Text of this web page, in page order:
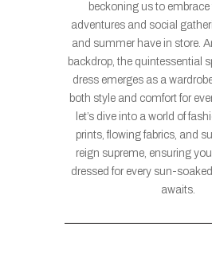
beckoning us to
adventures and social
and summer have in store.
backdrop, the quintessential
dress emerges as a
both style and comfort for
let’s dive into a world of
prints, flowing fabrics, and
reign supreme, ensuring
dressed for every sun-
awaits.